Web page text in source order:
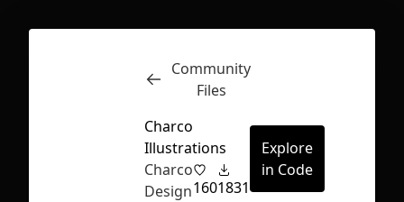
Inspect
Community
Files
Charco
Illustrations
Charco
Design1601831
Explore
in Code